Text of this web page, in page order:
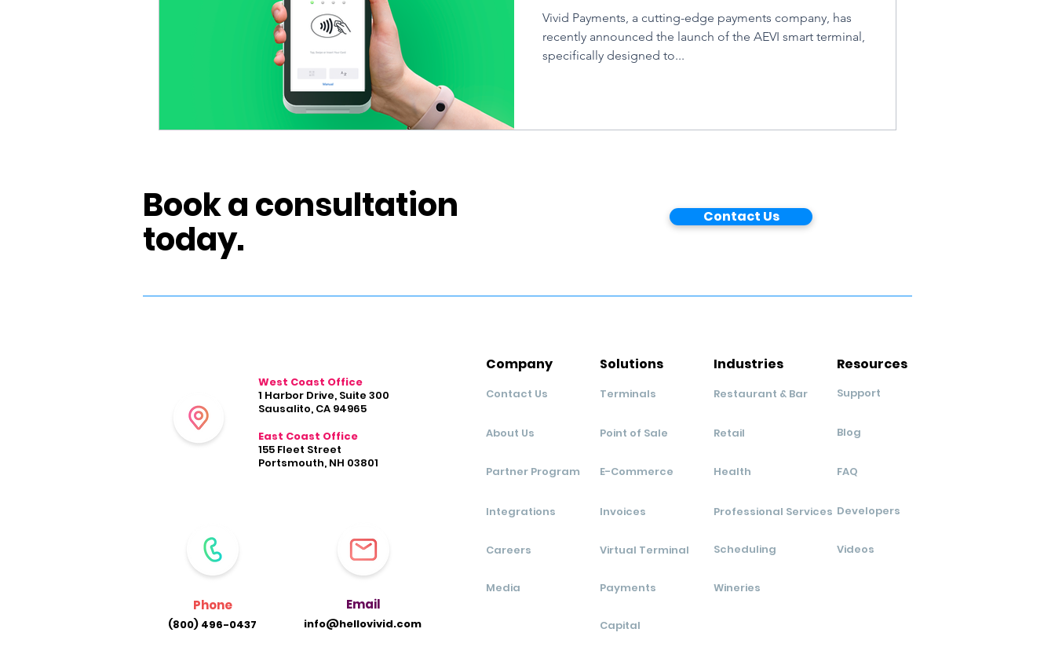
Vivid Payments, a cutting-edge payments company, has
recently announced the launch of the AEVI smart terminal,
specifically designed to...
Book a consultation
today.
Contact Us
West Coast Office
1 Harbor Drive, Suite 300
Sausalito, CA 94965
East Coast Office
155 Fleet Street
Portsmouth, NH 03801
Phone
(800) 496-0437
Email
info@hellovivid.com
Company
Contact Us
About Us
Partner Program
Integrations
Careers
Media
Solutions
Terminals
Point of Sale
E-Commerce
Invoices
Virtual Terminal
Payments
Industries
Restaurant & Bar
Retail
Health
Professional Services
Scheduling
Wineries
Resources
Support
Blog
FAQ
Developers
Videos
Capital